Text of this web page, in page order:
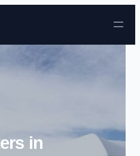
Skip to content
in